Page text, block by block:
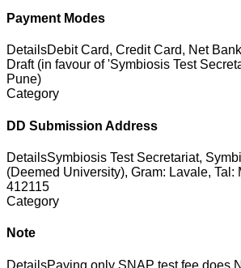
Payment Modes
DetailsDebit Card, Credit Card, Net
Draft (in favour of 'Symbiosis Test
Pune)
Category
DD Submission Address
DetailsSymbiosis Test Secretariat,
(Deemed University), Gram: Lavale, Tal:
412115
Category
Note
DetailsPaying only SNAP test fee does